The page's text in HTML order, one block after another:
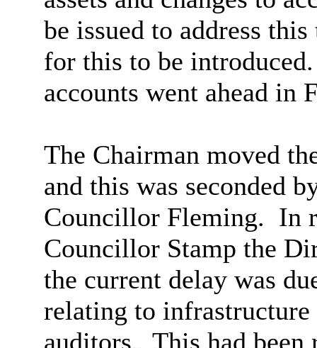
be issued to address
for this to be introduced.
accounts went ahead in
The Chairman moved
and this was seconded
Councillor Fleming. In
Councillor Stamp the
the current delay was
relating to
auditors. This had been